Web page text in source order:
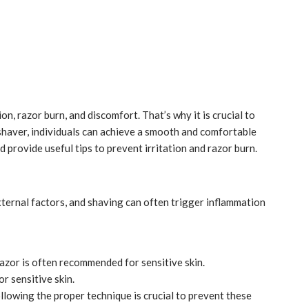
razor burn, and discomfort. That’s why it is crucial to
individuals can achieve a smooth and comfortable
provide useful tips to prevent irritation and razor burn.
factors, and shaving can often trigger inflammation
is often recommended for sensitive skin.
sensitive skin.
the proper technique is crucial to prevent these